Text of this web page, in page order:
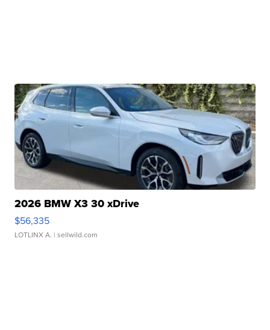
2026 BMW X3 30 xDrive
$56,335
LOTLINX A. | sellwild.com